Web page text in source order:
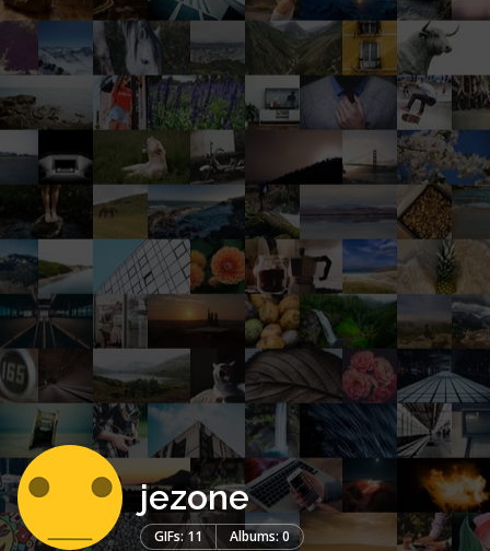
jezone
GIFs: 11 Albums: 0